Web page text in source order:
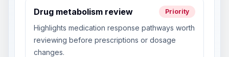
Drug metabolism review Priority
Highlights medication response pathways worth
reviewing before prescriptions or dosage
changes.